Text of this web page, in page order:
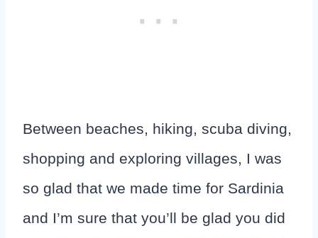
Between beaches, hiking, scuba diving,
shopping and exploring villages, I was
so glad that we made time for Sardinia
and I’m sure that you’ll be glad you did